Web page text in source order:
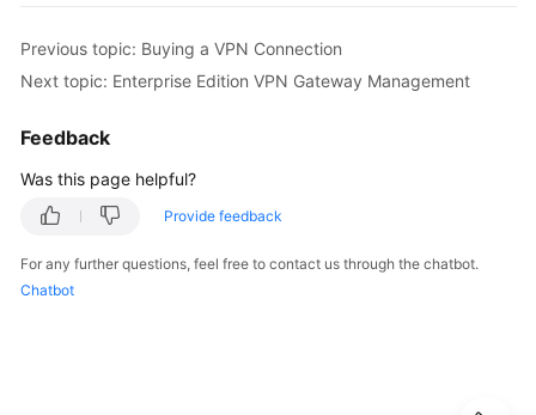
Practices
API
More
Previous topic: Buying a VPN Connection
Next topic: Enterprise Edition VPN Gateway Management
Feedback
Was this page helpful?
Provide feedback
For any further questions, feel free to contact us through the chatbot.
Chatbot